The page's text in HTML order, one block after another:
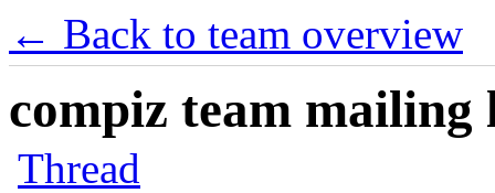
← Back to team overview
compiz team mailing
Thread